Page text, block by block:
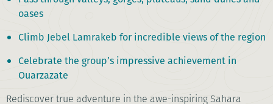
oases
Climb Jebel Lamrakeb for incredible views of the region
Celebrate the group’s impressive achievement in
Ouarzazate
Rediscover true adventure in the awe-inspiring Sahara